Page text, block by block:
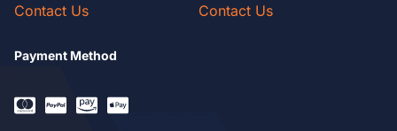
Contact Us
Contact Us
Payment Method